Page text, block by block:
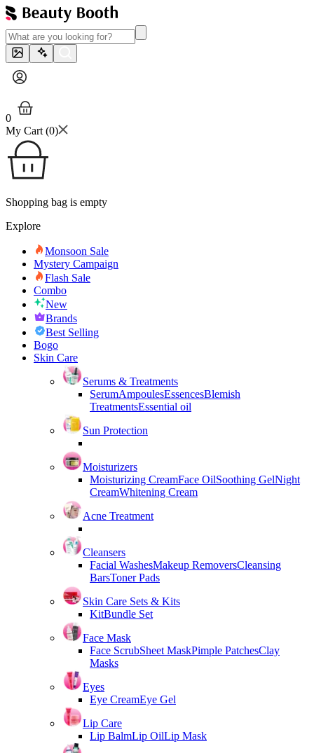
0
My Cart (0)
Shopping bag is empty
Explore
Monsoon Sale
Mystery Campaign
Flash Sale
Combo
New
Brands
Best Selling
Bogo
Skin Care
Serums & Treatments
SerumAmpoulesEssencesBlemish
TreatmentsEssential oil
Sun Protection
Moisturizers
Moisturizing CreamFace OilSoothing GelNight
CreamWhitening Cream
Acne Treatment
Cleansers
Facial WashesMakeup RemoversCleansing
BarsToner Pads
Skin Care Sets & Kits
KitBundle Set
Face Mask
Face ScrubSheet MaskPimple PatchesClay
Masks
Eyes
Eye CreamEye Gel
Lip Care
Lip BalmLip OilLip Mask